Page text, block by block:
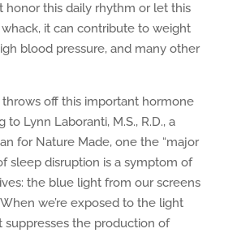
honor this daily rhythm or let this
it can contribute to weight
blood pressure, and many other
off this important hormone
to Lynn Laboranti, M.S., R.D., a
for Nature Made, one the “major
sleep disruption is a symptom of
the blue light from our screens
we’re exposed to the light
suppresses the production of